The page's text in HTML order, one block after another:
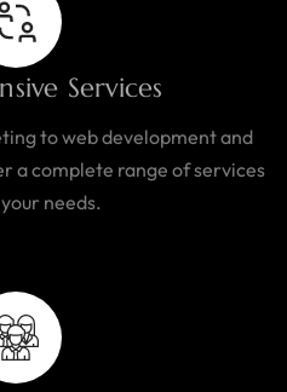
Services
to web development and
a complete range of services
needs.